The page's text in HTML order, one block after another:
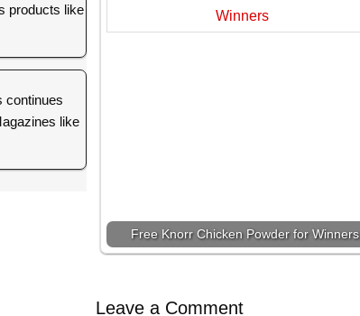
Free Knorr Chicken Powder for Winners
Leave a Comment
products like
continues
like